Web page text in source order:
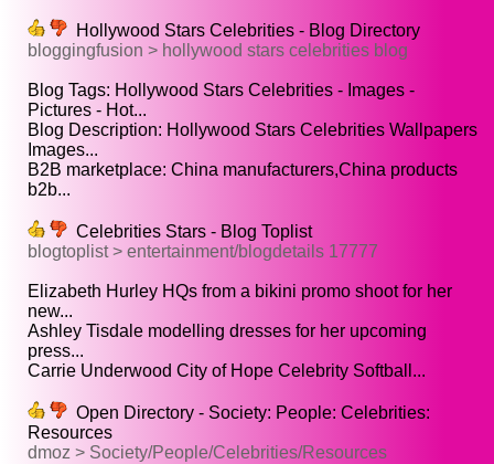
Hollywood Stars Celebrities - Blog Directory
bloggingfusion > hollywood stars celebrities blog
Blog Tags: Hollywood Stars Celebrities - Images -
Pictures - Hot...
Blog Description: Hollywood Stars Celebrities Wallpapers
Images...
B2B marketplace: China manufacturers,China products
b2b...
Celebrities Stars - Blog Toplist
blogtoplist > entertainment/blogdetails 17777
Elizabeth Hurley HQs from a bikini promo shoot for her
new...
Ashley Tisdale modelling dresses for her upcoming
press...
Carrie Underwood City of Hope Celebrity Softball...
Open Directory - Society: People: Celebrities:
Resources
dmoz > Society/People/Celebrities/Resources